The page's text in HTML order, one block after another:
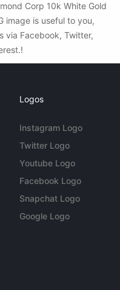
Corp 10k White Gold
image is useful to you,
via Facebook, Twitter,
Logos
Instagram Logo
Twitter Logo
Youtube Logo
Facebook Logo
Snapchat Logo
Google Logo